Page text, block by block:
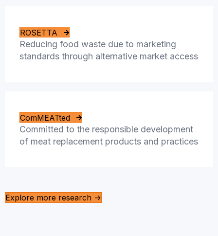
ROSETTA
Reducing food waste due to marketing
standards through alternative market access
ComMEATted
Committed to the responsible development
of meat replacement products and practices
Explore more research ->